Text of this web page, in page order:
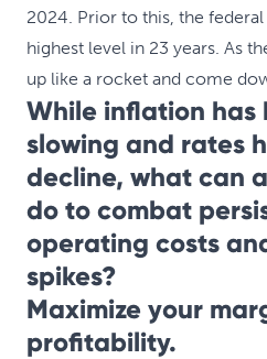
2024. Prior to this, the
highest level in 23 years. As
up like a rocket and come
While inflation
slowing and rates
decline, what can
do to combat
operating costs
spikes?
Maximize your
profitability.